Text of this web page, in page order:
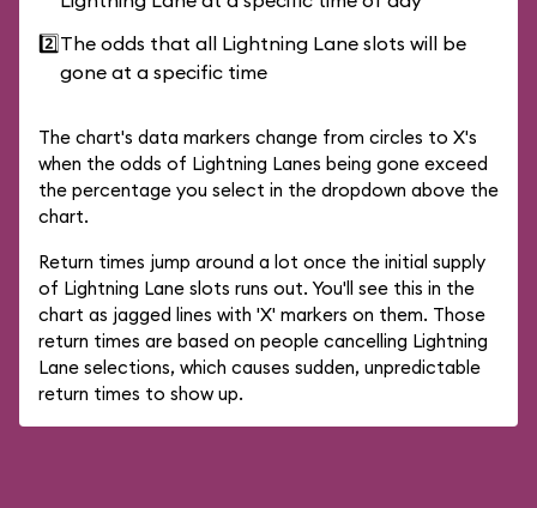
2️⃣The odds that all Lightning Lane slots will be
gone at a specific time
The chart's data markers change from circles to X's
when the odds of Lightning Lanes being gone exceed
the percentage you select in the dropdown above the
chart.
Return times jump around a lot once the initial supply
of Lightning Lane slots runs out. You'll see this in the
chart as jagged lines with 'X' markers on them. Those
return times are based on people cancelling Lightning
Lane selections, which causes sudden, unpredictable
return times to show up.